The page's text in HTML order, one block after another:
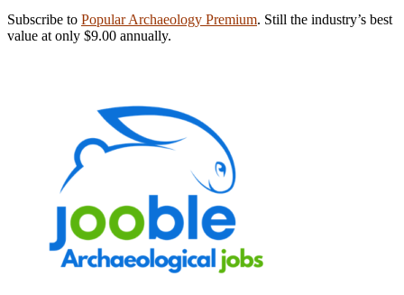
Subscribe to Popular Archaeology Premium. Still the industry’s best
value at only $9.00 annually.